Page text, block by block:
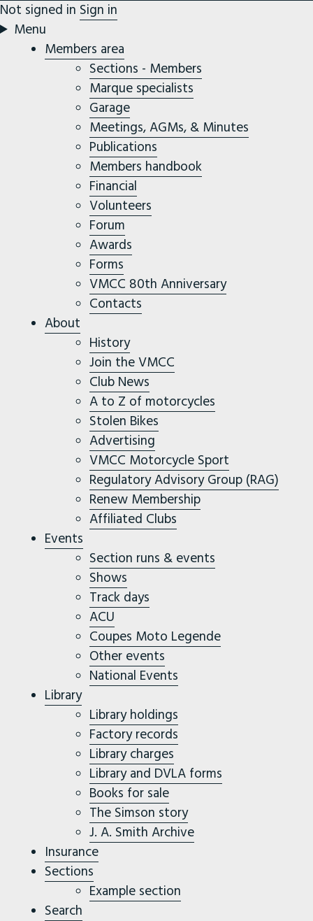
Not signed in Sign in
Menu
Members area
Sections - Members
Marque specialists
Garage
Meetings, AGMs, & Minutes
Publications
Members handbook
Financial
Volunteers
Forum
Awards
Forms
VMCC 80th Anniversary
Contacts
About
History
Join the VMCC
Club News
A to Z of motorcycles
Stolen Bikes
Advertising
VMCC Motorcycle Sport
Regulatory Advisory Group (RAG)
Renew Membership
Affiliated Clubs
Events
Section runs & events
Shows
Track days
ACU
Coupes Moto Legende
Other events
National Events
Library
Library holdings
Factory records
Library charges
Library and DVLA forms
Books for sale
The Simson story
J. A. Smith Archive
Insurance
Sections
Example section
Search